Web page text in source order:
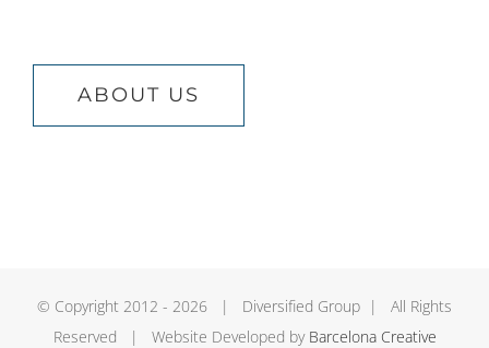
ABOUT US
© Copyright 2012 - 2026 | Diversified Group | All Rights
Reserved | Website Developed by Barcelona Creative